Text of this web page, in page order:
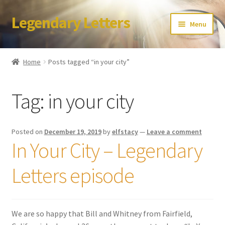
Skip
to
Skip
to
Legendary Letters Menu
Home
Terms & Conditions
Account
Blog
Home Posts tagged “in your city”
Tag: in your city
Posted on December 19, 2019byelfstacy— Leave a comment
In Your City – Legendary
Letters episode
We are so happy that Bill and Whitney from Fairfield,